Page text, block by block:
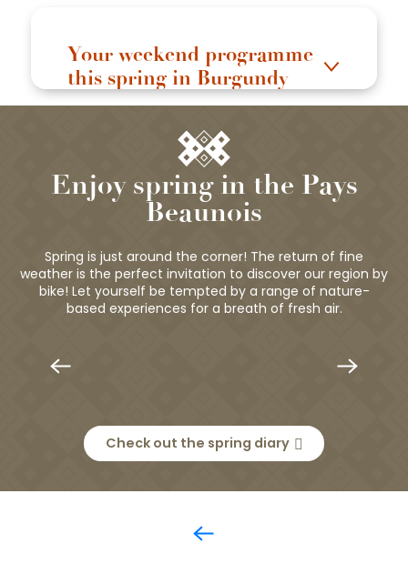
Your weekend programme
this spring in Burgundy
Enjoy spring in the Pays
Beaunois
Spring is just around the corner! The return of fine
weather is the perfect invitation to discover our region by
bike! Let yourself be tempted by a range of nature-
based experiences for a breath of fresh air.
Check out the spring diary